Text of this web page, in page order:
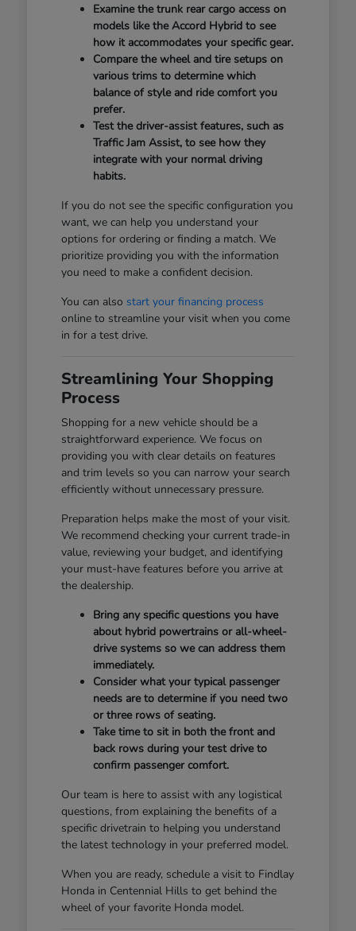
Examine the trunk rear cargo access on
models like the Accord Hybrid to see
how it accommodates your specific gear.
Compare the wheel and tire setups on
various trims to determine which
balance of style and ride comfort you
prefer.
Test the driver-assist features, such as
Traffic Jam Assist, to see how they
integrate with your normal driving
habits.
If you do not see the specific configuration you
want, we can help you understand your
options for ordering or finding a match. We
prioritize providing you with the information
you need to make a confident decision.
You can also start your financing process
online to streamline your visit when you come
in for a test drive.
Streamlining Your Shopping
Process
Shopping for a new vehicle should be a
straightforward experience. We focus on
providing you with clear details on features
and trim levels so you can narrow your search
efficiently without unnecessary pressure.
Preparation helps make the most of your visit.
We recommend checking your current trade-in
value, reviewing your budget, and identifying
your must-have features before you arrive at
the dealership.
Bring any specific questions you have
about hybrid powertrains or all-wheel-
drive systems so we can address them
immediately.
Consider what your typical passenger
needs are to determine if you need two
or three rows of seating.
Take time to sit in both the front and
back rows during your test drive to
confirm passenger comfort.
Our team is here to assist with any logistical
questions, from explaining the benefits of a
specific drivetrain to helping you understand
the latest technology in your preferred model.
When you are ready, schedule a visit to Findlay
Honda in Centennial Hills to get behind the
wheel of your favorite Honda model.